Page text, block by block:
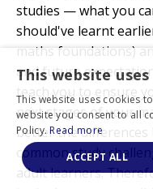
studies —what you
should've learnt
maths foundations)
and future
teach you to ensure
next stages of your
better the differences
common study
adult learners.
This website
This website uses cookies
website you consent to all
Policy.Read more
ACCEPT ALL